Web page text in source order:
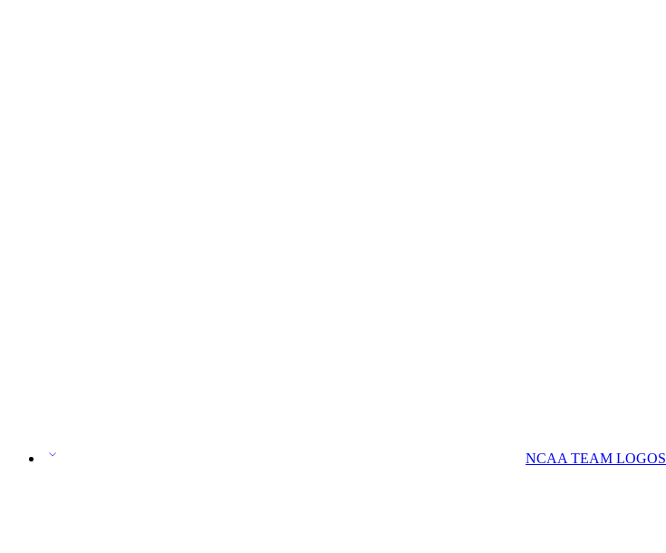
NCAA TEAM LOGOS